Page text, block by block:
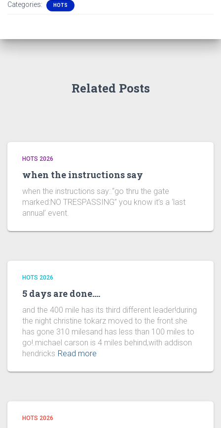
Categories: HOTS
Related Posts
HOTS 2026
when the instructions say
when the instructions say:.“go thru the gate
marked:NO TRESPASSING” you know it’s a ‘last
annual’ event.
HOTS 2026
5 days are done….
and the 400 mile has its third different leader!during
the night christine tokarz moved to the front.she
has gone 310 milesand has less than 100 miles to
go!.michael carson is 4 miles behind,with addison
hendricks Read more
HOTS 2026